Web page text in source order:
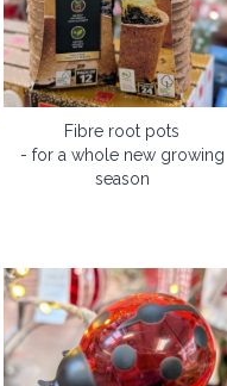
Fibre root pots
- for a whole new growing
season